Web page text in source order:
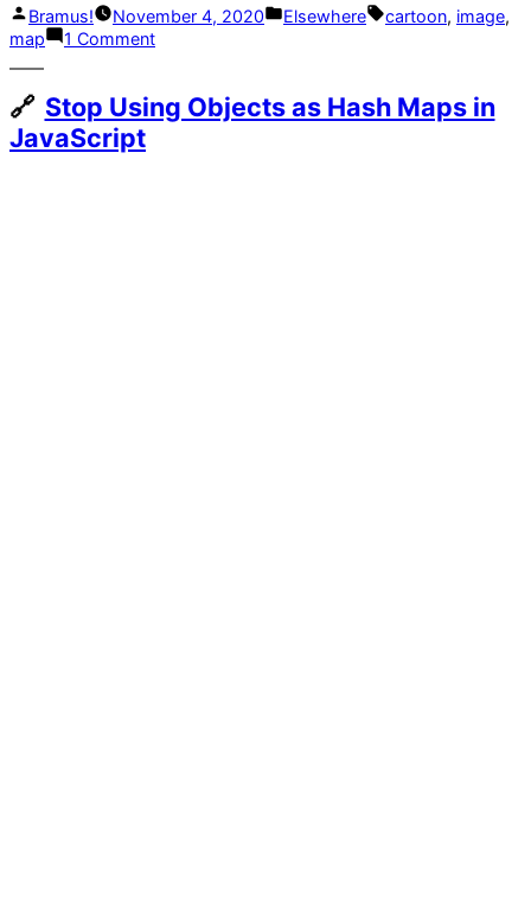
Posted
by
Bramus! November 4, 2020
Posted
Elsewhere Tags:
cartoon, image,
map
1 Commenton
Every
European
Stop Using Objects as Hash Maps in
JavaScript